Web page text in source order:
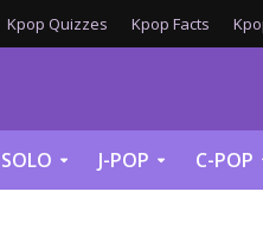
Kpop Quizzes Kpop Facts
SOLO J-POP C-POP